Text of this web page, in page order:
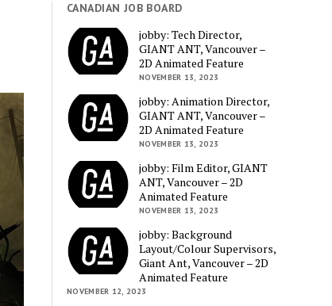
CANADIAN JOB BOARD
jobby: Tech Director,
GIANT ANT, Vancouver –
2D Animated Feature
NOVEMBER 13, 2023
jobby: Animation Director,
GIANT ANT, Vancouver –
2D Animated Feature
NOVEMBER 13, 2023
jobby: Film Editor, GIANT
ANT, Vancouver – 2D
Animated Feature
NOVEMBER 13, 2023
jobby: Background
Layout/Colour Supervisors,
Giant Ant, Vancouver – 2D
Animated Feature
NOVEMBER 12, 2023